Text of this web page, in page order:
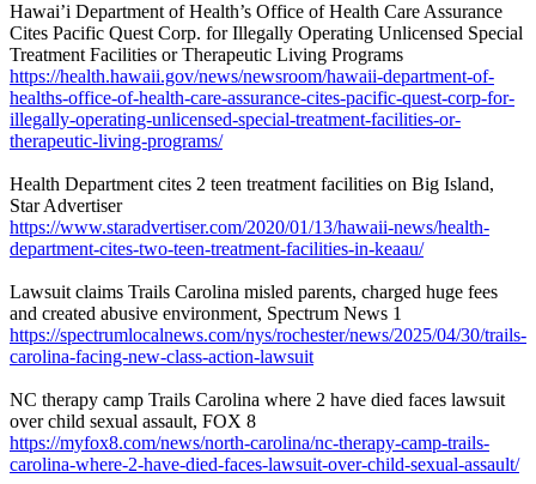
Hawai’i Department of Health’s Office of Health Care Assurance
Cites Pacific Quest Corp. for Illegally Operating Unlicensed Special
Treatment Facilities or Therapeutic Living Programs
https://health.hawaii.gov/news/newsroom/hawaii-department-of-
healths-office-of-health-care-assurance-cites-pacific-quest-corp-for-
illegally-operating-unlicensed-special-treatment-facilities-or-
therapeutic-living-programs/
Health Department cites 2 teen treatment facilities on Big Island,
Star Advertiser
https://www.staradvertiser.com/2020/01/13/hawaii-news/health-
department-cites-two-teen-treatment-facilities-in-keaau/
Lawsuit claims Trails Carolina misled parents, charged huge fees
and created abusive environment, Spectrum News 1
https://spectrumlocalnews.com/nys/rochester/news/2025/04/30/trails-
carolina-facing-new-class-action-lawsuit
NC therapy camp Trails Carolina where 2 have died faces lawsuit
over child sexual assault, FOX 8
https://myfox8.com/news/north-carolina/nc-therapy-camp-trails-
carolina-where-2-have-died-faces-lawsuit-over-child-sexual-assault/